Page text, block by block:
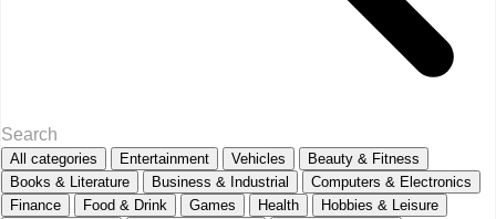
All categories Entertainment Vehicles
Beauty & Fitness
Books & Literature
Business & Industrial
Computers & Electronics
Finance
Food & Drink Games Health
Hobbies & Leisure